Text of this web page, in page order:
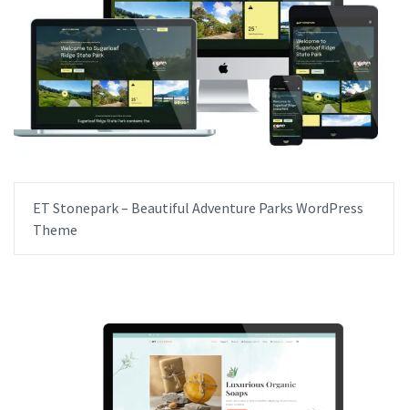
ET Stonepark – Beautiful Adventure Parks WordPress
Theme